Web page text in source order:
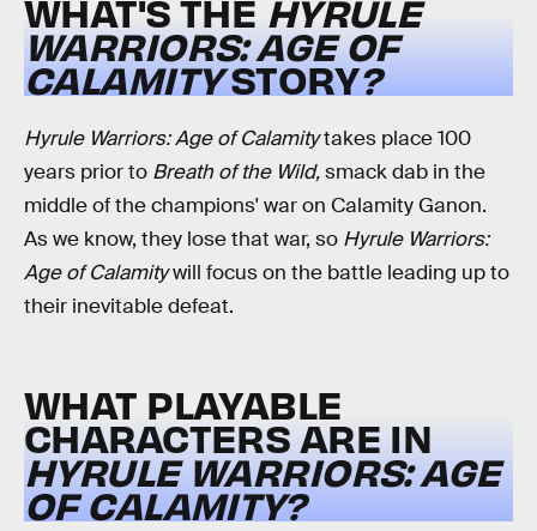
WHAT'S THE HYRULE
WARRIORS: AGE OF
CALAMITYSTORY?
Hyrule Warriors: Age of Calamitytakes place 100
years prior to Breath of the Wild,smack dab in the
middle of the champions' war on Calamity Ganon.
As we know, they lose that war, so Hyrule Warriors:
Age of Calamitywill focus on the battle leading up to
their inevitable defeat.
WHAT PLAYABLE
CHARACTERS ARE IN
HYRULE WARRIORS: AGE
OF CALAMITY?